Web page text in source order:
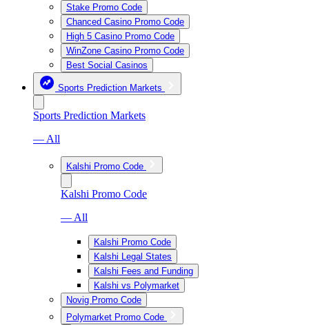
Stake Promo Code
Chanced Casino Promo Code
High 5 Casino Promo Code
WinZone Casino Promo Code
Best Social Casinos
Sports Prediction Markets
Sports Prediction Markets
— All
Kalshi Promo Code
Kalshi Promo Code
— All
Kalshi Promo Code
Kalshi Legal States
Kalshi Fees and Funding
Kalshi vs Polymarket
Novig Promo Code
Polymarket Promo Code